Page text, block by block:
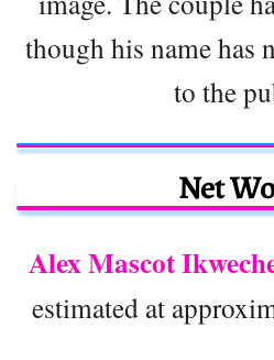
though his name has
to the
Net
Alex Mascot
estimated at